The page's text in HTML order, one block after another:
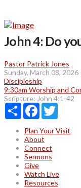
John 4: Do
Pastor Patrick Jones
Sunday, March 08, 2026
Discipleship
9:30am Worship and
Scripture: John 4:1-42
Share Facebook
Plan Your Visit
About
Connect
Sermons
Give
Watch Live
Resources